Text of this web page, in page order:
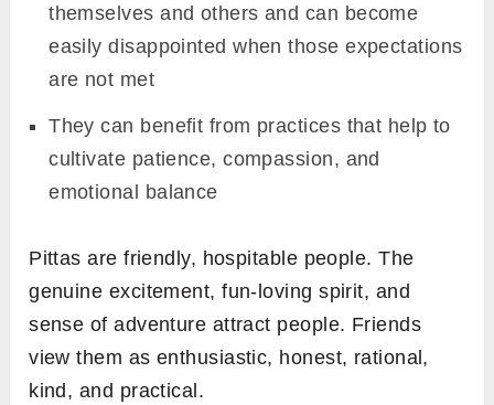
themselves and others and can become
easily disappointed when those expectations
are not met
They can benefit from practices that help to
cultivate patience, compassion, and
emotional balance
Pittas are friendly, hospitable people. The
genuine excitement, fun-loving spirit, and
sense of adventure attract people. Friends
view them as enthusiastic, honest, rational,
kind, and practical.